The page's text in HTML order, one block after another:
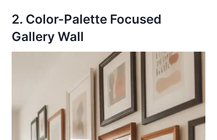
2. Color-Palette Focused
Gallery Wall